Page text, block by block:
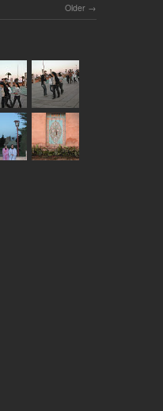
Older